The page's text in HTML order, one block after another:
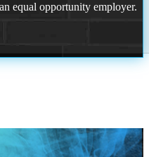
equal opportunity employer.